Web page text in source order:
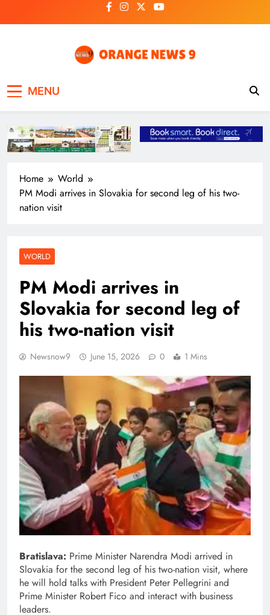
to
MENU
Home
World
PM Modi arrives in Slovakia for second leg of his two-
nation visit
WORLD
PM Modi arrives in
Slovakia for second leg of
his two-nation visit
Newsnow9 June 15, 2026 0 1 Mins
Bratislava: Prime Minister Narendra Modi arrived in
Slovakia for the second leg of his two-nation visit, where
he will hold talks with President Peter Pellegrini and
Prime Minister Robert Fico and interact with business
leaders.